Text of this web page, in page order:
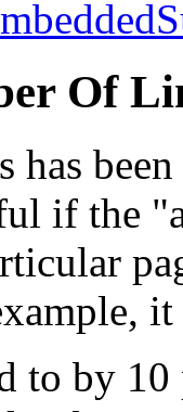
Of
if the
to by 10